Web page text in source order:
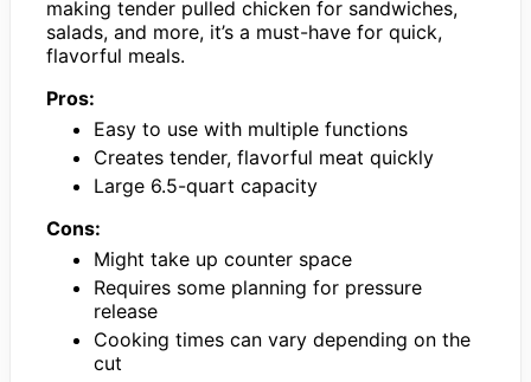
making tender pulled chicken for sandwiches,
salads, and more, it’s a must-have for quick,
flavorful meals.
Pros:
Easy to use with multiple functions
Creates tender, flavorful meat quickly
Large 6.5-quart capacity
Cons:
Might take up counter space
Requires some planning for pressure
release
Cooking times can vary depending on the
cut